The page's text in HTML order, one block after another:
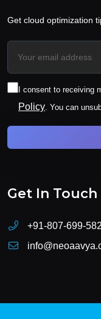
Get cloud optimization
I consent to receiving
Policy . You can
Get In Touch
+91-807-699-